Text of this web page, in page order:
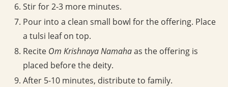
Stir for 2-3 more minutes.
Pour into a clean small bowl for the offering. Place
a tulsi leaf on top.
Recite Om Krishnaya Namahaas the offering is
placed before the deity.
After 5-10 minutes, distribute to family.